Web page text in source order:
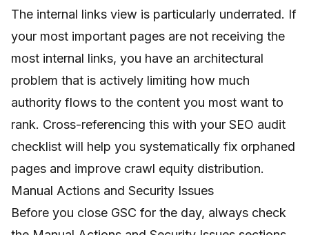
The internal links view is particularly underrated. If
your most important pages are not receiving the
most internal links, you have an architectural
problem that is actively limiting how much
authority flows to the content you most want to
rank. Cross-referencing this with your SEO audit
checklist will help you systematically fix orphaned
pages and improve crawl equity distribution.
Manual Actions and Security Issues
Before you close GSC for the day, always check